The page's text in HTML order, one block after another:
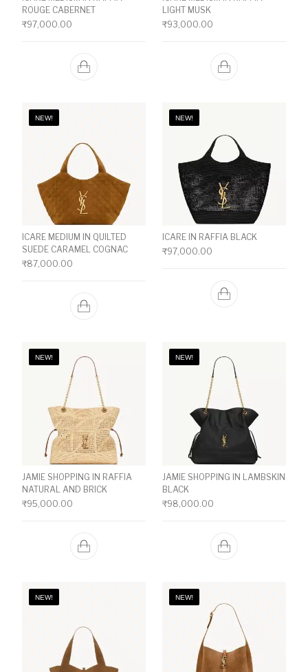
ROUGE CABERNET
₹97,000.00
LIGHT MUSK
₹93,000.00
NEW!
ICARE MEDIUM IN QUILTED
SUEDE CARAMEL COGNAC
₹87,000.00
NEW!
ICARE IN RAFFIA BLACK
₹97,000.00
NEW!
JAMIE SHOPPING IN RAFFIA
NATURAL AND BRICK
₹95,000.00
NEW!
JAMIE SHOPPING IN LAMBSKIN
BLACK
₹98,000.00
NEW! NEW!